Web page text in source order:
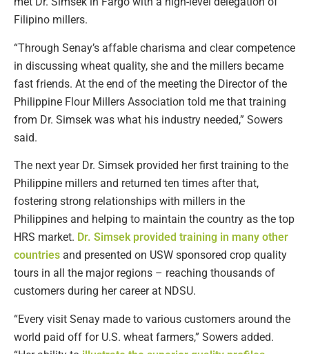
Filipino millers.
“Through Senay’s affable charisma and clear competence
in discussing wheat quality, she and the millers became
fast friends. At the end of the meeting the Director of the
Philippine Flour Millers Association told me that training
from Dr. Simsek was what his industry needed,” Sowers
said.
The next year Dr. Simsek provided her first training to the
Philippine millers and returned ten times after that,
fostering strong relationships with millers in the
Philippines and helping to maintain the country as the top
HRS market. Dr. Simsek provided training in many other
countries and presented on USW sponsored crop quality
tours in all the major regions – reaching thousands of
customers during her career at NDSU.
“Every visit Senay made to various customers around the
world paid off for U.S. wheat farmers,” Sowers added.